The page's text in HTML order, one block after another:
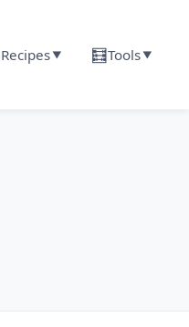
Recipes▼ 🧮Tools▼